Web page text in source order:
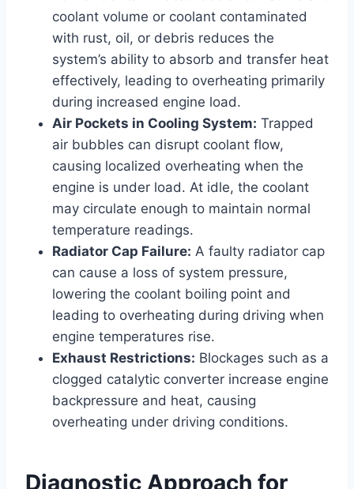
coolant volume or coolant contaminated
with rust, oil, or debris reduces the
system’s ability to absorb and transfer heat
effectively, leading to overheating primarily
during increased engine load.
Air Pockets in Cooling System: Trapped
air bubbles can disrupt coolant flow,
causing localized overheating when the
engine is under load. At idle, the coolant
may circulate enough to maintain normal
temperature readings.
Radiator Cap Failure: A faulty radiator cap
can cause a loss of system pressure,
lowering the coolant boiling point and
leading to overheating during driving when
engine temperatures rise.
Exhaust Restrictions: Blockages such as a
clogged catalytic converter increase engine
backpressure and heat, causing
overheating under driving conditions.
Diagnostic Approach for